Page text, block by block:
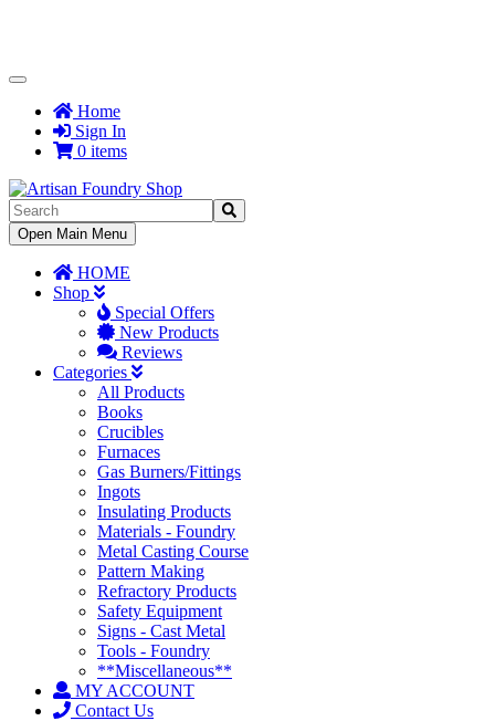
Toggle
NavigationHome
Sign In
0 items
Toggle
Navigation
Open Main Menu
HOME
Shop
Special Offers
New Products
Reviews
Categories
All Products
Books
Crucibles
Furnaces
Gas Burners/Fittings
Ingots
Insulating Products
Materials - Foundry
Metal Casting Course
Pattern Making
Refractory Products
Safety Equipment
Signs - Cast Metal
Tools - Foundry
**Miscellaneous**
MY ACCOUNT
Contact Us